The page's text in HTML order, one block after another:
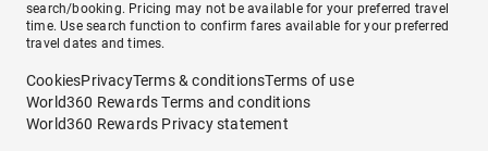
search/booking. Pricing may not be available for your preferred travel
time. Use search function to confirm fares available for your preferred
travel dates and times.
CookiesPrivacyTerms & conditionsTerms of use
World360 Rewards Terms and conditions
World360 Rewards Privacy statement